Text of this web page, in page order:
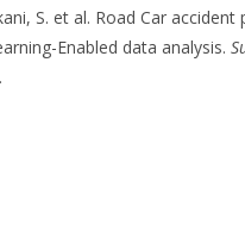
S. et al. Road Car accident
Enabled data analysis.